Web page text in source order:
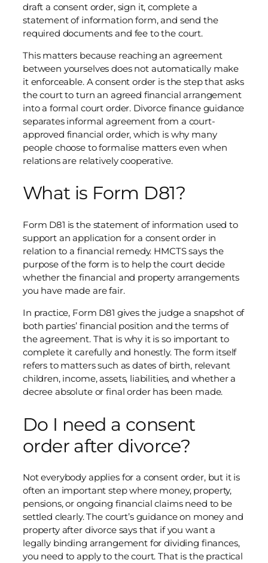
draft a consent order, sign it, complete a
statement of information form, and send the
required documents and fee to the court.
This matters because reaching an agreement
between yourselves does not automatically make
it enforceable. A consent order is the step that asks
the court to turn an agreed financial arrangement
into a formal court order. Divorce finance guidance
separates informal agreement from a court-
approved financial order, which is why many
people choose to formalise matters even when
relations are relatively cooperative.
What is Form D81?
Form D81 is the statement of information used to
support an application for a consent order in
relation to a financial remedy. HMCTS says the
purpose of the form is to help the court decide
whether the financial and property arrangements
you have made are fair.
In practice, Form D81 gives the judge a snapshot of
both parties’ financial position and the terms of
the agreement. That is why it is so important to
complete it carefully and honestly. The form itself
refers to matters such as dates of birth, relevant
children, income, assets, liabilities, and whether a
decree absolute or final order has been made.
Do I need a consent
order after divorce?
Not everybody applies for a consent order, but it is
often an important step where money, property,
pensions, or ongoing financial claims need to be
settled clearly. The court’s guidance on money and
property after divorce says that if you want a
legally binding arrangement for dividing finances,
you need to apply to the court. That is the practical